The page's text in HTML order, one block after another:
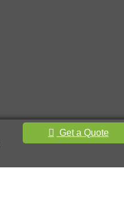
Get a Quote